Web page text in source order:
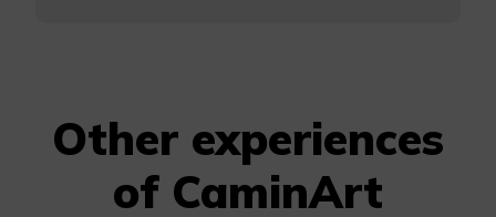
Other experiences
of CaminArt